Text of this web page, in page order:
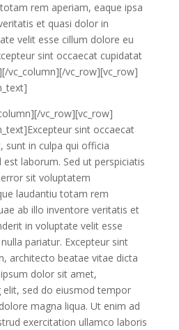
rem aperiam, eaque ipsa
et quasi dolor in
velit esse cillum dolore eu
sint occaecat cupidatat
vc_column][/vc_row][vc_row]
vc_row][vc_row]
sint occaecat
sunt in culpa qui officia
laborum. Sed ut perspiciatis
sit voluptatem
laudantiu totam rem
ab illo inventore veritatis et
in voluptate velit esse
pariatur. Excepteur sint
architecto beatae vitae dicta
dolor sit amet,
elit, sed do eiusmod tempor
magna liqua. Ut enim ad
exercitation ullamco laboris